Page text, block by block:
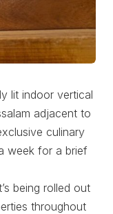
lit indoor vertical
adjacent to
culinary
week for a brief
being rolled out
throughout